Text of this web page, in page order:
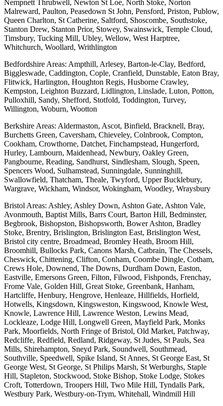
Nempnett Thrubwell, Newton St Loe, North Stoke, Norton
Malreward, Paulton, Peasedown St John, Pensford, Priston, Publow,
Queen Charlton, St Catherine, Saltford, Shoscombe, Southstoke,
Stanton Drew, Stanton Prior, Stowey, Swainswick, Temple Cloud,
Timsbury, Tucking Mill, Ubley, Wellow, West Harptree,
Whitchurch, Woollard, Writhlington
Bedfordshire Areas: Ampthill, Arlesey, Barton-le-Clay, Bedford,
Biggleswade, Caddington, Cople, Cranfield, Dunstable, Eaton Bray,
Flitwick, Harlington, Houghton Regis, Husborne Crawley,
Kempston, Leighton Buzzard, Lidlington, Linslade, Luton, Potton,
Pulloxhill, Sandy, Shefford, Stotfold, Toddington, Turvey,
Willington, Woburn, Wootton
Berkshire Areas: Aldermaston, Ascot, Binfield, Bracknell, Bray,
Burchetts Green, Caversham, Chieveley, Colnbrook, Compton,
Cookham, Crowthorne, Datchet, Finchampstead, Hungerford,
Hurley, Lambourn, Maidenhead, Newbury, Oakley Green,
Pangbourne, Reading, Sandhurst, Sindlesham, Slough, Speen,
Spencers Wood, Sulhamstead, Sunningdale, Sunninghill,
Swallowfield, Thatcham, Theale, Twyford, Upper Bucklebury,
Wargrave, Wickham, Windsor, Wokingham, Woodley, Wraysbury
Bristol Areas: Ashley, Ashley Down, Ashton Gate, Ashton Vale,
Avonmouth, Baptist Mills, Barrs Court, Barton Hill, Bedminster,
Begbrook, Bishopston, Bishopsworth, Bower Ashton, Bradley
Stoke, Brentry, Brislington, Brislington East, Brislington West,
Bristol city centre, Broadmead, Bromley Heath, Broom Hill,
Broomhill, Bullocks Park, Canons Marsh, Catbrain, The Chessels,
Cheswick, Chittening, Clifton, Conham, Coombe Dingle, Cotham,
Crews Hole, Downend, The Downs, Durdham Down, Easton,
Eastville, Emersons Green, Filton, Filwood, Fishponds, Frenchay,
Frome Vale, Golden Hill, Great Stoke, Greenbank, Hanham,
Hartcliffe, Henbury, Hengrove, Henleaze, Hillfields, Horfield,
Hotwells, Kingsdown, Kingsweston, Kingswood, Knowle West,
Knowle, Lawrence Hill, Lawrence Weston, Lewins Mead,
Lockleaze, Lodge Hill, Longwell Green, Mayfield Park, Monks
Park, Moorfields, North Fringe of Bristol, Old Market, Patchway,
Redcliffe, Redfield, Redland, Ridgeway, St Judes, St Pauls, Sea
Mills, Shirehampton, Sneyd Park, Soundwell, Southmead,
Southville, Speedwell, Spike Island, St Annes, St George East, St
George West, St George, St Philips Marsh, St Werburghs, Staple
Hill, Stapleton, Stockwood, Stoke Bishop, Stoke Lodge, Stokes
Croft, Totterdown, Troopers Hill, Two Mile Hill, Tyndalls Park,
Westbury Park, Westbury-on-Trym, Whitehall, Windmill Hill